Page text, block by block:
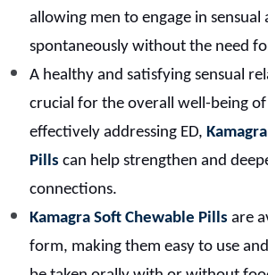
allowing men to engage in
spontaneously without the need
A healthy and satisfying sensual
crucial for the overall well-being of
effectively addressing ED,
Pills can help strengthen and
connections.
Kamagra Soft Chewable Pills are
form, making them easy to use